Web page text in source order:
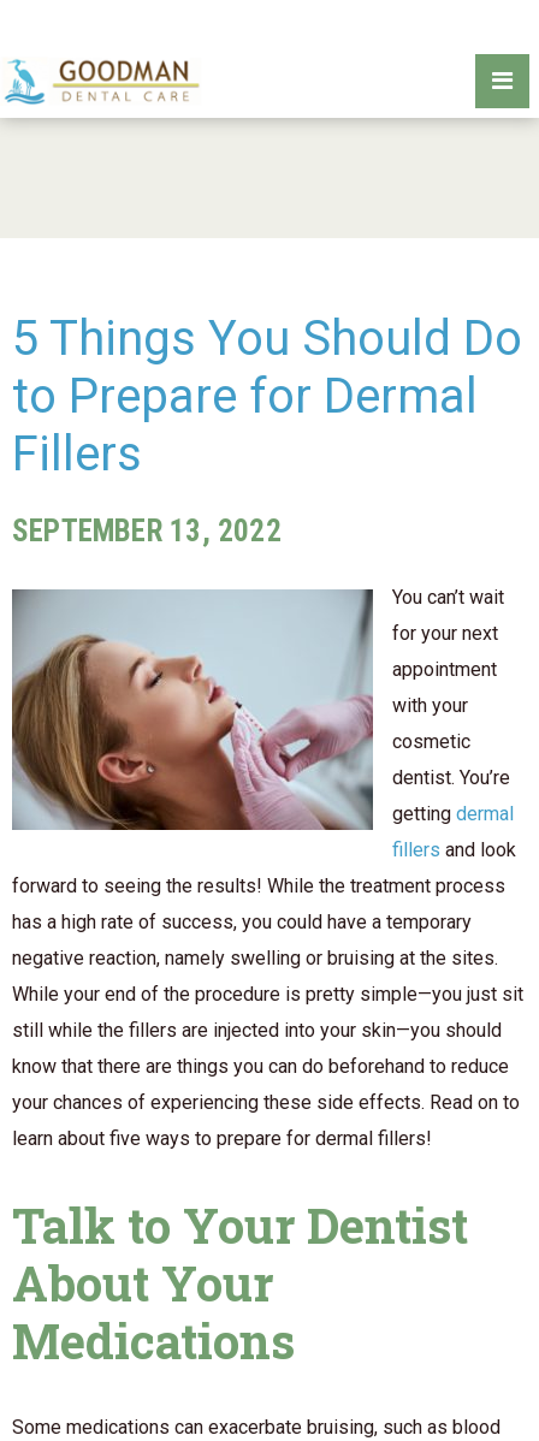
5 Things You Should Do
to Prepare for Dermal
Fillers
SEPTEMBER 13, 2022
You can’t wait
for your next
appointment
with your
cosmetic
dentist. You’re
getting dermal
fillers and look
forward to seeing the results! While the treatment process
has a high rate of success, you could have a temporary
negative reaction, namely swelling or bruising at the sites.
While your end of the procedure is pretty simple—you just sit
still while the fillers are injected into your skin—you should
know that there are things you can do beforehand to reduce
your chances of experiencing these side effects. Read on to
learn about five ways to prepare for dermal fillers!
Talk to Your Dentist
About Your
Medications
Some medications can exacerbate bruising, such as blood